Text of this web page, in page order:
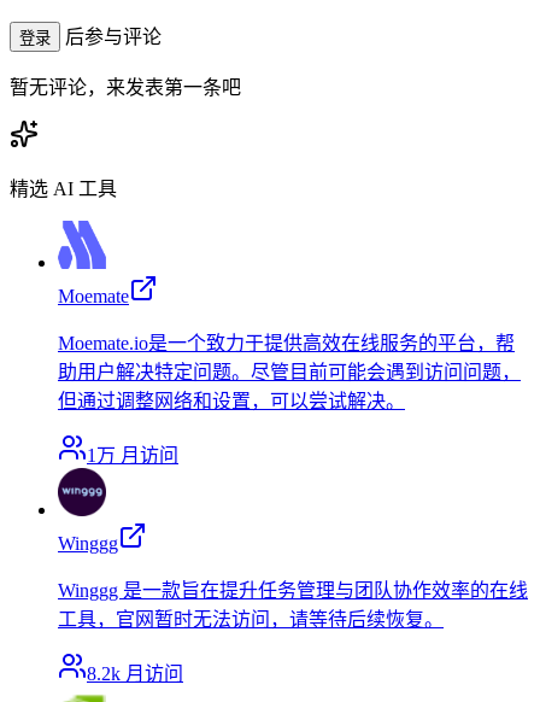
登录 后参与评论
暂无评论，来发表第一条吧
精选 AI 工具
Moemate
Moemate.io是一个致力于提供高效在线服务的平台，帮
助用户解决特定问题。尽管目前可能会遇到访问问题，
但通过调整网络和设置，可以尝试解决。
1万 月访问
Winggg
Winggg 是一款旨在提升任务管理与团队协作效率的在线
工具，官网暂时无法访问，请等待后续恢复。
8.2k 月访问